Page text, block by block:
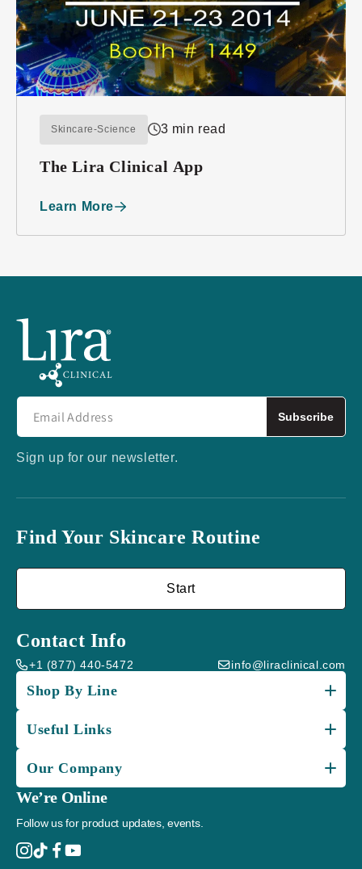
Skincare-Science 3 min read
The Lira Clinical App
Learn More
Subscribe
Sign up for our newsletter.
Find Your Skincare Routine
Start
Contact Info
+1 (877) 440-5472 info@liraclinical.com
Shop By Line
Useful Links
Our Company
We’re Online
Follow us for product updates, events.